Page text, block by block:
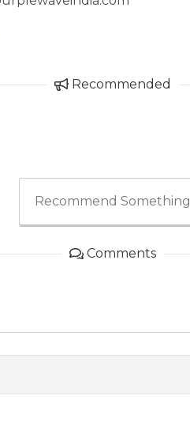
Recommended
Recommend Something
Comments